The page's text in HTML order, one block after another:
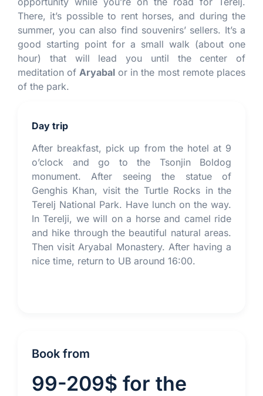
There, it’s possible to rent horses, and during the
summer, you can also find souvenirs’ sellers. It’s a
good starting point for a small walk (about one
hour) that will lead you until the center of
meditation of Aryabalor in the most remote places
of the park.
Day trip
After breakfast, pick up from the hotel at 9
o’clock and go to the Tsonjin Boldog
monument. After seeing the statue of
Genghis Khan, visit the Turtle Rocks in the
Terelj National Park. Have lunch on the way.
In Terelji, we will on a horse and camel ride
and hike through the beautiful natural areas.
Then visit Aryabal Monastery. After having a
nice time, return to UB around 16:00.
Book from
99-209$ for the